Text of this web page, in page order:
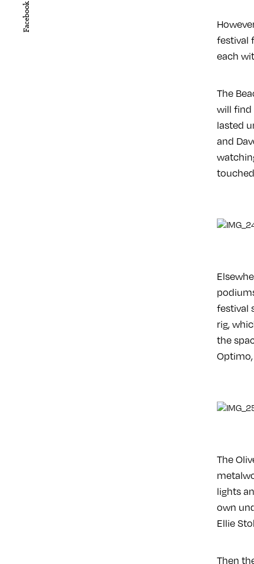
Facebook
festival
each
The
will find
lasted
and
festival
rig,
the
Optimo,
The
lights
own
Ellie
Then